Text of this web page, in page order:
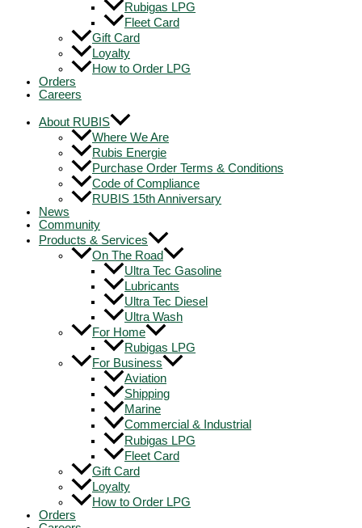
Rubigas LPG
Fleet Card
Gift Card
Loyalty
How to Order LPG
Orders
Careers
About RUBIS
Where We Are
Rubis Energie
Purchase Order Terms & Conditions
Code of Compliance
RUBIS 15th Anniversary
News
Community
Products & Services
On The Road
Ultra Tec Gasoline
Lubricants
Ultra Tec Diesel
Ultra Wash
For Home
Rubigas LPG
For Business
Aviation
Shipping
Marine
Commercial & Industrial
Rubigas LPG
Fleet Card
Gift Card
Loyalty
How to Order LPG
Orders